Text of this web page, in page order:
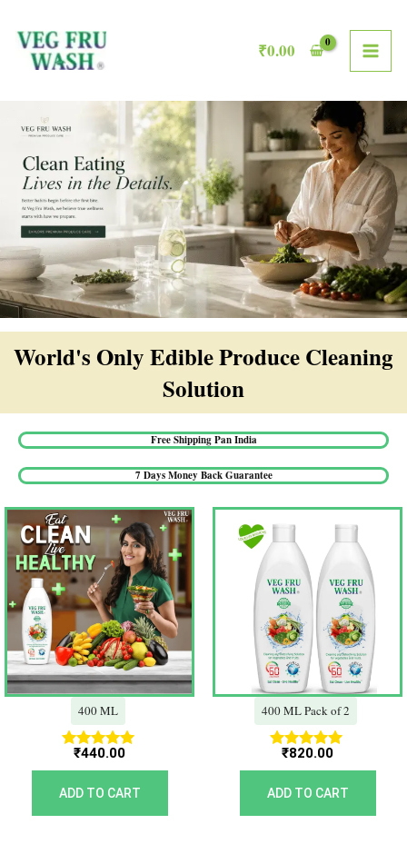
content
₹0.00
World's Only Edible Produce Cleaning
Solution​
Free Shipping Pan India​
7 Days Money Back Guarantee​
400 ML
Rated
5.00
out of 5
₹440.00
ADD TO CART
400 ML Pack of 2
Rated
5.00
out of 5
₹820.00
ADD TO CART